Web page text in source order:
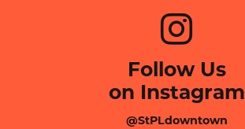
Follow Us
on Instagram
@StPLdowntown